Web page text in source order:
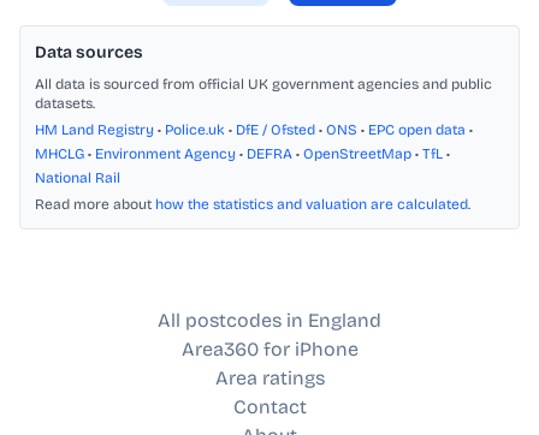
Data sources
All data is sourced from official UK government agencies and public
datasets.
HM Land Registry • Police.uk • DfE / Ofsted • ONS • EPC open data •
MHCLG • Environment Agency • DEFRA • OpenStreetMap • TfL •
National Rail
Read more about how the statistics and valuation are calculated.
All postcodes in England
Area360 for iPhone
Area ratings
Contact